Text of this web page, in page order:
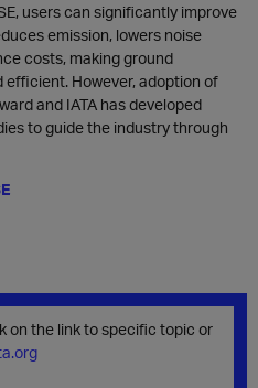
users can significantly improve
emission, lowers noise
costs, making ground
However, adoption of
and IATA has developed
to guide the industry through
on the link to specific topic or